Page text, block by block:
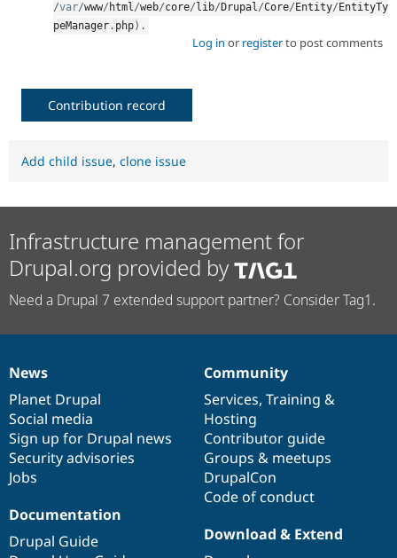
/var/www/ html/web/core/ lib/ Drupal/Core/ Entity/ EntityTy
peManager . php) .
Log in or registerto post comments
Contribution record
Add child issue, clone issue
Infrastructure management for
Drupal.org provided by
Need a Drupal 7 extended support partner? Consider Tag1.
News
items
News
Planet Drupal
Social media
Sign up for Drupal news
Security advisories
Jobs
Our
community
Community
Services, Training &
Hosting
Contributor guide
Groups & meetups
DrupalCon
Code of conduct
Documentation
Documentation
Drupal Guide
Drupal
code
base
Download & Extend
Governance
of
community